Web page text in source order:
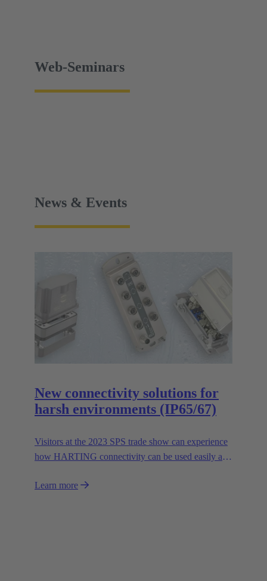
Web-Seminars
News & Events
New connectivity solutions for
harsh environments (IP65/67)
Visitors at the 2023 SPS trade show can experience
how HARTING connectivity can be used easily and
expansion of HARTING's range of stainless steel
Learn more